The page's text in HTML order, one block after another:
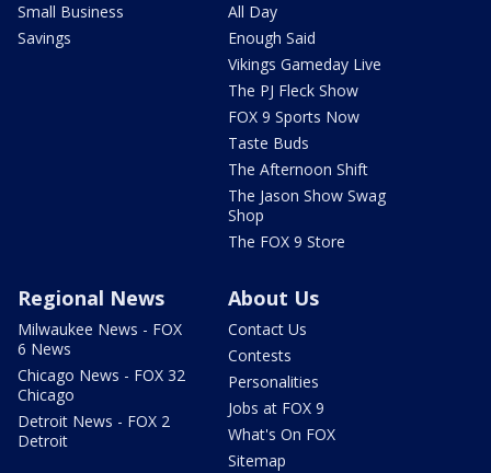
Small Business
Savings
All Day
Enough Said
Vikings Gameday Live
The PJ Fleck Show
FOX 9 Sports Now
Taste Buds
The Afternoon Shift
The Jason Show Swag
Shop
The FOX 9 Store
Regional News
Milwaukee News - FOX
6 News
Chicago News - FOX 32
Chicago
Detroit News - FOX 2
Detroit
About Us
Contact Us
Contests
Personalities
Jobs at FOX 9
What's On FOX
Sitemap